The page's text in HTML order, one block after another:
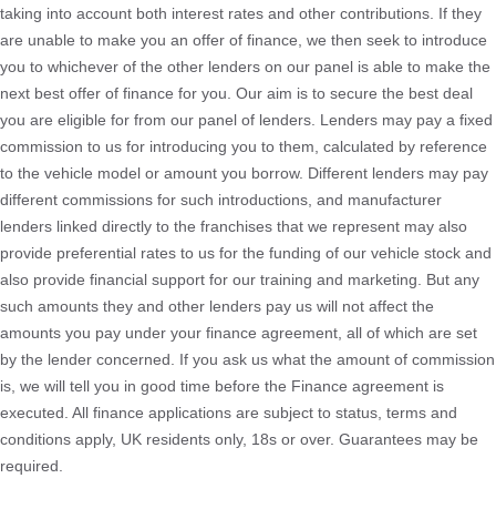
taking into account both interest rates and other contributions. If they
are unable to make you an offer of finance, we then seek to introduce
you to whichever of the other lenders on our panel is able to make the
next best offer of finance for you. Our aim is to secure the best deal
you are eligible for from our panel of lenders. Lenders may pay a fixed
commission to us for introducing you to them, calculated by reference
to the vehicle model or amount you borrow. Different lenders may pay
different commissions for such introductions, and manufacturer
lenders linked directly to the franchises that we represent may also
provide preferential rates to us for the funding of our vehicle stock and
also provide financial support for our training and marketing. But any
such amounts they and other lenders pay us will not affect the
amounts you pay under your finance agreement, all of which are set
by the lender concerned. If you ask us what the amount of commission
is, we will tell you in good time before the Finance agreement is
executed. All finance applications are subject to status, terms and
conditions apply, UK residents only, 18s or over. Guarantees may be
required.